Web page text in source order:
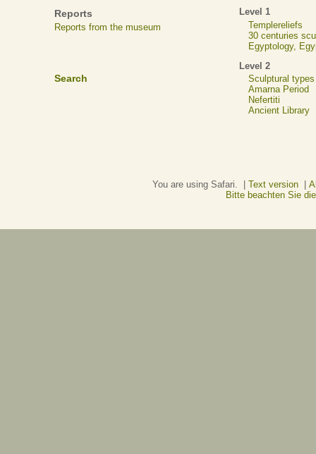
Reports
Reports from the museum
Search
Level 1
Templereliefs
30 centuries
Egyptology,
Level 2
Sculptural types
Amarna Period
Nefertiti
Ancient Library
You are using Safari. | Text version|
Bitte beachten Sie